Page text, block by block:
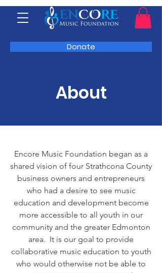
Donate
About
Encore Music Foundation began as a
shared vision of four Strathcona County
business owners and entrepreneurs
who had a desire to see music
education and development become
more accessible to all youth in our
community and the greater Edmonton
area. It is our goal to provide
collaborative music education to youth
who would otherwise not be able to